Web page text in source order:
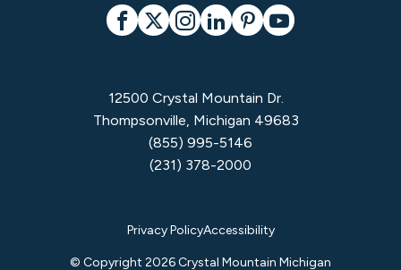
Social
Facebook
X Instagram
LinkedInPinterest
YouTube
12500 Crystal Mountain Dr.
Thompsonville, Michigan 49683
(855) 995-5146
(231) 378-2000
Privacy PolicyAccessibility
© Copyright 2026 Crystal Mountain Michigan